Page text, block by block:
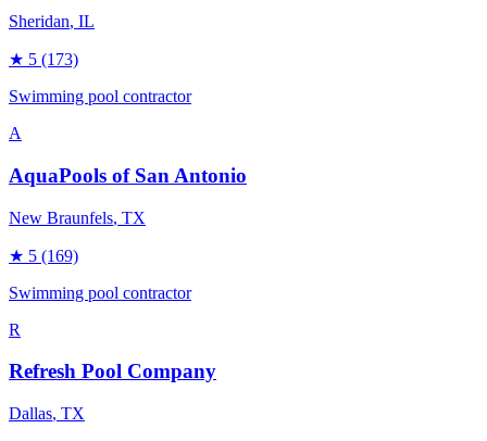
Sheridan, IL
★ 5 (173)
Swimming pool contractor
A
AquaPools of San Antonio
New Braunfels, TX
★ 5 (169)
Swimming pool contractor
R
Refresh Pool Company
Dallas, TX